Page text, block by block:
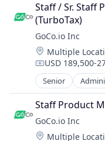
Talent
Technology
Workforce
Payroll
Performance
Platform
Recruiting
SaaS
Software
Software
Talent
Technology
Workforce
Health
HR Software
HRIS
HRTech
Human Capital
Human
Human
Human
Payroll
Performance
Platform
Business And
Business/
Culture
Employee
Employers
Enterprise
Health Care
Health
HR Software
HRIS
Staff / Sr. Staff
(TurboTax)
GoCo.io Inc
Location:
Multiple
Compensation:
USD 189,500-
Senior
Automation
Automation/
Business And
Business/
Culture
Staff Product
GoCo.io Inc
Location:
Multiple